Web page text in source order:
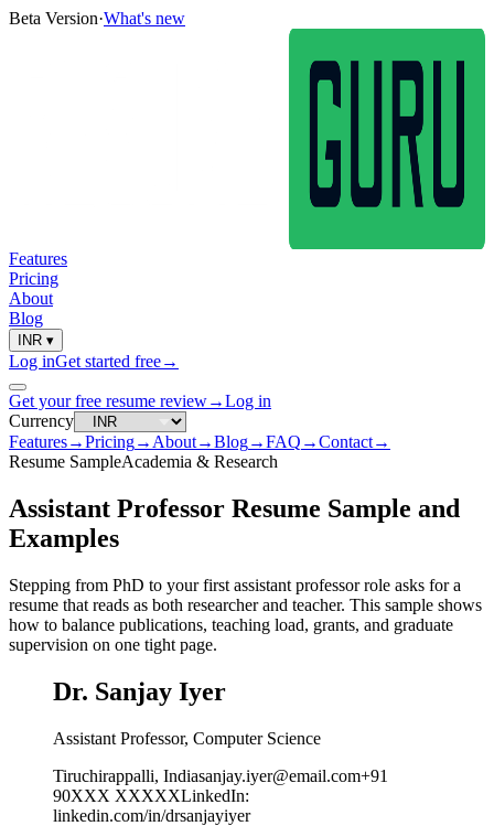
Beta Version·What's new
Features
Pricing
About
Blog
INR ▾
Log inGet started free→
Get your free resume review→Log in
Currency
Features→Pricing→ About→Blog→FAQ →Contact→
Resume SampleAcademia & Research
Assistant Professor Resume Sample and
Examples
Stepping from PhD to your first assistant professor role asks for a
resume that reads as both researcher and teacher. This sample shows
how to balance publications, teaching load, grants, and graduate
supervision on one tight page.
Dr. Sanjay Iyer
Assistant Professor, Computer Science
Tiruchirappalli, Indiasanjay.iyer@email.com+91
90XXX XXXXXLinkedIn:
linkedin.com/in/drsanjayiyer